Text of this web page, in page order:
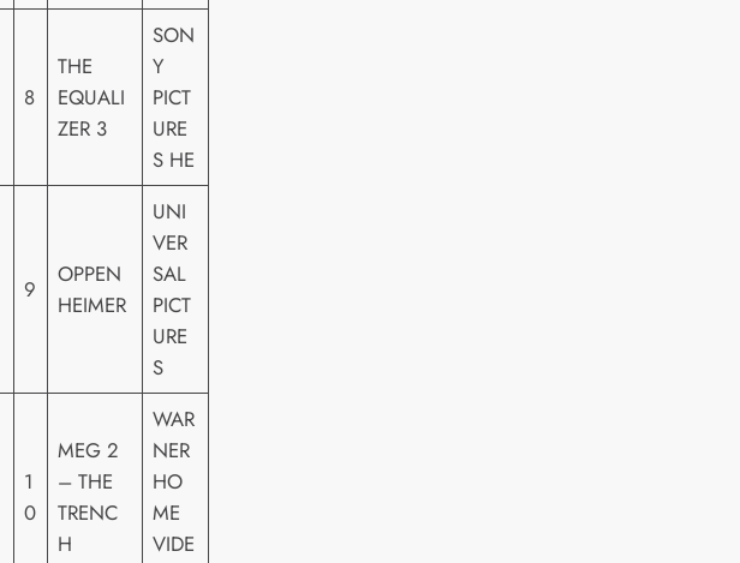
8
THE
EQUALI
ZER 3
SON
Y
PICT
URE
S HE
9
OPPEN
HEIMER
UNI
VER
SAL
PICT
URE
S
1
0
MEG 2
– THE
TRENC
H
WAR
NER
HO
ME
VIDE